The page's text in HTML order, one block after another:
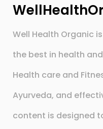
Well Health Organic
the best in health
Health care and
Ayurveda, and
content is designed